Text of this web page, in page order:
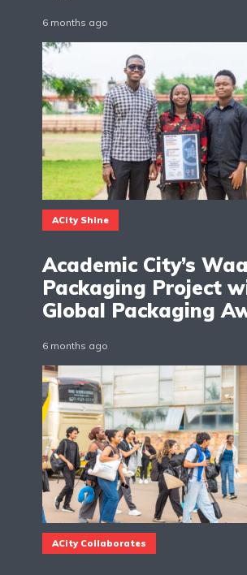
6 months ago
ACity Shine
Academic City’s
Packaging Project
Global Packaging
6 months ago
ACity Collaborates